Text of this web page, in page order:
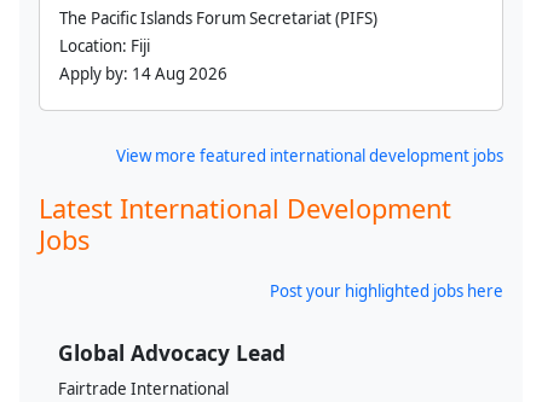
The Pacific Islands Forum Secretariat (PIFS)
Location: Fiji
Apply by: 14 Aug 2026
View more featured international development jobs
Latest International Development
Jobs
Post your highlighted jobs here
Global Advocacy Lead
Fairtrade International